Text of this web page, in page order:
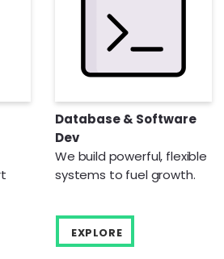
Database & Software
Dev
We build powerful, flexible
systems to fuel growth.
EXPLORE